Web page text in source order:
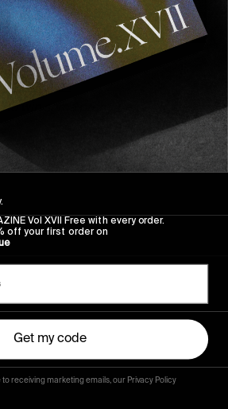
Dawn
to win some premium
Previous 1 2
Vol XVII Free with every order.
off your first order on
Get my code
to receiving marketing emails, our Privacy Policy